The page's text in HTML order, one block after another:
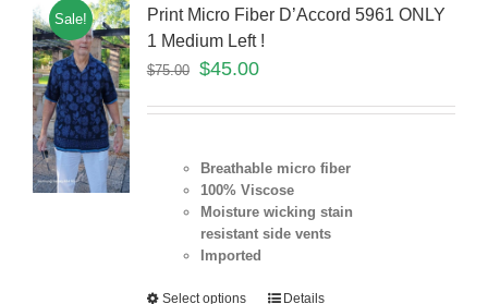
Sale!
Print Micro Fiber D’Accord 5961 ONLY
1 Medium Left !
$75.00 $45.00
Breathable micro fiber
100% Viscose
Moisture wicking stain
resistantside vents
Imported
Select options Details